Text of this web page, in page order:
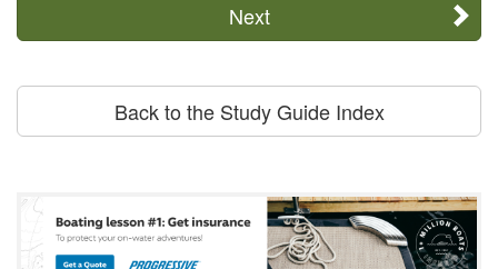
Next
Back to the Study Guide Index